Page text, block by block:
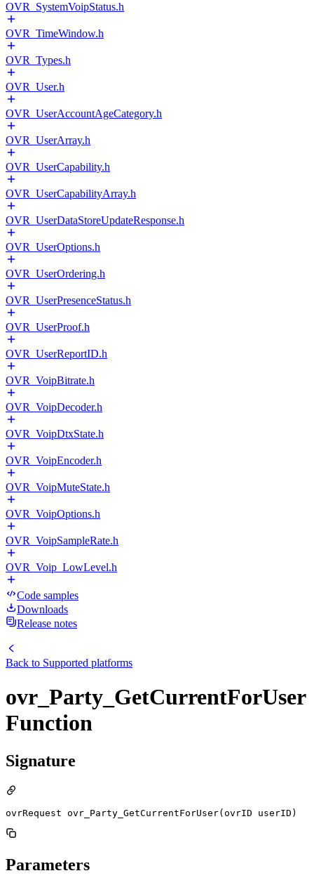
OVR_SystemVoipStatus.h
OVR_TimeWindow.h
OVR_Types.h
OVR_User.h
OVR_UserAccountAgeCategory.h
OVR_UserArray.h
OVR_UserCapability.h
OVR_UserCapabilityArray.h
OVR_UserDataStoreUpdateResponse.h
OVR_UserOptions.h
OVR_UserOrdering.h
OVR_UserPresenceStatus.h
OVR_UserProof.h
OVR_UserReportID.h
OVR_VoipBitrate.h
OVR_VoipDecoder.h
OVR_VoipDtxState.h
OVR_VoipEncoder.h
OVR_VoipMuteState.h
OVR_VoipOptions.h
OVR_VoipSampleRate.h
OVR_Voip_LowLevel.h
Code samples
Downloads
Release notes
Back to Supported platforms
ovr_Party_GetCurrentForUser
Function
Signature
ovrRequest ovr_Party_GetCurrentForUser(ovrID userID)
Parameters